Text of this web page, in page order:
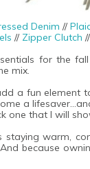
Denim //
// Zipper Clutch //
for the
mix.
a fun element
a
one that I will
warm,
because